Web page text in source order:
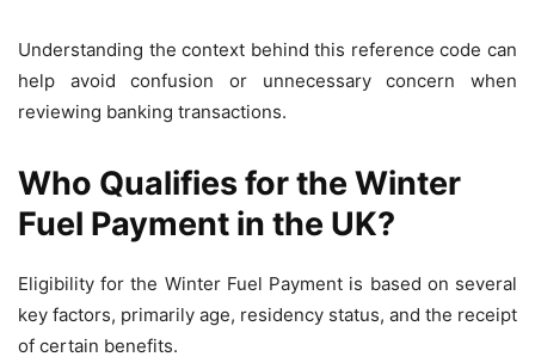
Understanding the context behind this reference code can
help avoid confusion or unnecessary concern when
reviewing banking transactions.
Who Qualifies for the Winter
Fuel Payment in the UK?
Eligibility for the Winter Fuel Payment is based on several
key factors, primarily age, residency status, and the receipt
of certain benefits.